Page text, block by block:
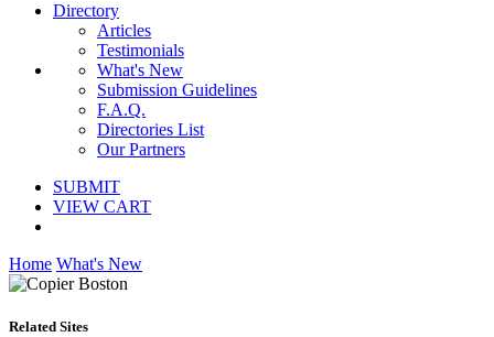
Directory
Articles
Testimonials
What's New
Submission Guidelines
F.A.Q.
Directories List
Our Partners
SUBMIT
VIEW CART
Home What's New
Related Sites